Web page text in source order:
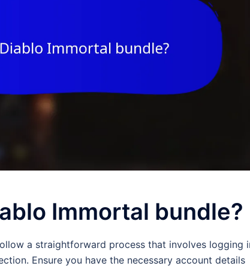
Immortal bundle?
a straightforward process that involves logging
Ensure you have the necessary account details